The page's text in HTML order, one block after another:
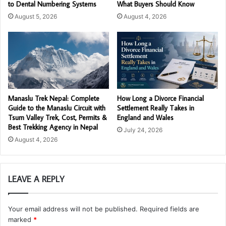
to Dental Numbering Systems
August 5, 2026
What Buyers Should Know
August 4, 2026
Manaslu Trek Nepal: Complete
Guide to the Manaslu Circuit with
Tsum Valley Trek, Cost, Permits &
Best Trekking Agency in Nepal
August 4, 2026
How Long a Divorce Financial
Settlement Really Takes in
England and Wales
July 24, 2026
LEAVE A REPLY
Your email address will not be published. Required fields are
marked *